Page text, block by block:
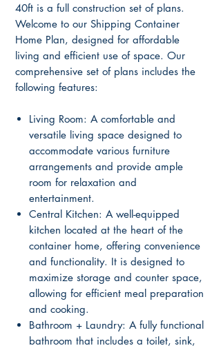
40ft is a full construction set of plans.
Welcome to our Shipping Container
Home Plan, designed for affordable
living and efficient use of space. Our
comprehensive set of plans includes the
following features:
Living Room: A comfortable and
versatile living space designed to
accommodate various furniture
arrangements and provide ample
room for relaxation and
entertainment.
Central Kitchen: A well-equipped
kitchen located at the heart of the
container home, offering convenience
and functionality. It is designed to
maximize storage and counter space,
allowing for efficient meal preparation
and cooking.
Bathroom + Laundry: A fully functional
bathroom that includes a toilet, sink,